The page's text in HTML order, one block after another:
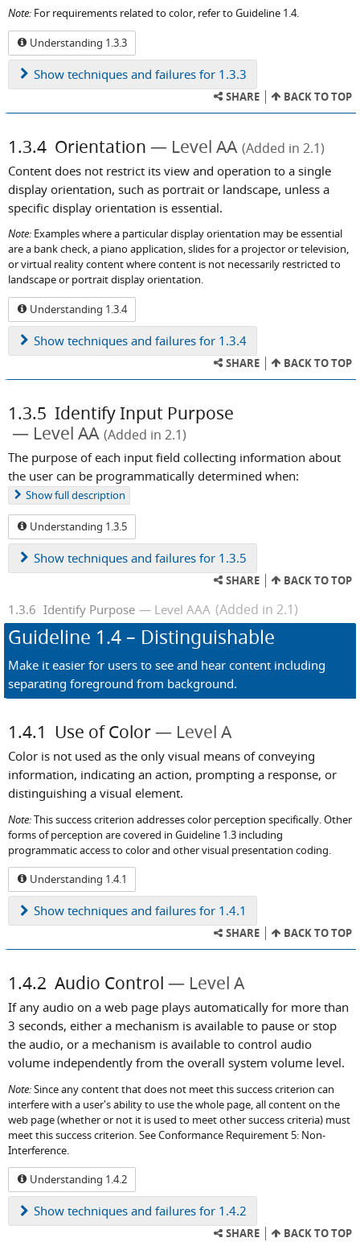
Note: For requirements related to color, refer to Guideline 1.4.
Understanding 1.3.3
Show techniques and failures for 1.3.3
SHARE BACK TO TOP
1.3.4 Orientation Level AA (Added in 2.1)
Content does not restrict its view and operation to a single
display orientation, such as portrait or landscape, unless a
specific display orientation is essential.
Note: Examples where a particular display orientation may be essential
are a bank check, a piano application, slides for a projector or television,
or virtual reality content where content is not necessarily restricted to
landscape or portrait display orientation.
Understanding 1.3.4
Show techniques and failures for 1.3.4
SHARE BACK TO TOP
1.3.5 Identify Input Purpose
Level AA (Added in 2.1)
The purpose of each input field collecting information about
the user can be programmatically determined when:
Showfull description
Understanding 1.3.5
Show techniques and failures for 1.3.5
SHARE BACK TO TOP
1.3.6 Identify Purpose Level AAA (Added in 2.1)
Guideline 1.4 – Distinguishable
Make it easier for users to see and hear content including
separating foreground from background.
1.4.1 Use of Color Level A
Color is not used as the only visual means of conveying
information, indicating an action, prompting a response, or
distinguishing a visual element.
Note:This success criterion addresses color perception specifically. Other
forms of perception are covered in Guideline 1.3 including
programmatic access to color and other visual presentation coding.
Understanding 1.4.1
Show techniques and failures for 1.4.1
SHARE BACK TO TOP
1.4.2 Audio Control Level A
If any audio on a web page plays automatically for more than
3 seconds, either a mechanism is available to pause or stop
the audio, or a mechanism is available to control audio
volume independently from the overall system volume level.
Note:Since any content that does not meet this success criterion can
interfere with a user's ability to use the whole page, all content on the
web page (whether or not it is used to meet other success criteria) must
meet this success criterion. See Conformance Requirement 5: Non-
Interference.
Understanding 1.4.2
Show techniques and failures for 1.4.2
SHARE BACK TO TOP